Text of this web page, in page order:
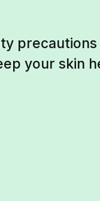
your skin